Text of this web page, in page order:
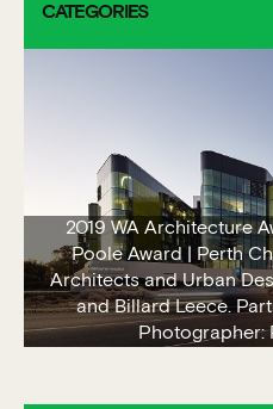
CATEGORIES
2019 WA Architecture
Poole Award | Perth
Architects and Urban
and Billard Leece.
Photographer: